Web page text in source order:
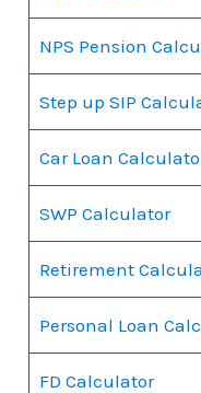
NPS Pension
Step up SIP
Car Loan
SWP Calculator
Retirement
Personal Loan
FD Calculator